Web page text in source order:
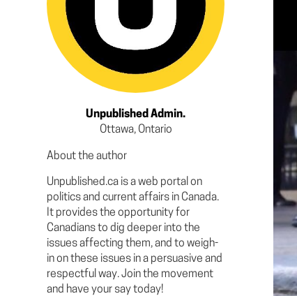
Unpublished Admin.
Ottawa, Ontario
About the author
Unpublished.ca is a web portal on
politics and current affairs in Canada.
It provides the opportunity for
Canadians to dig deeper into the
issues affecting them, and to weigh-
in on these issues in a persuasive and
respectful way. Join the movement
and have your say today!